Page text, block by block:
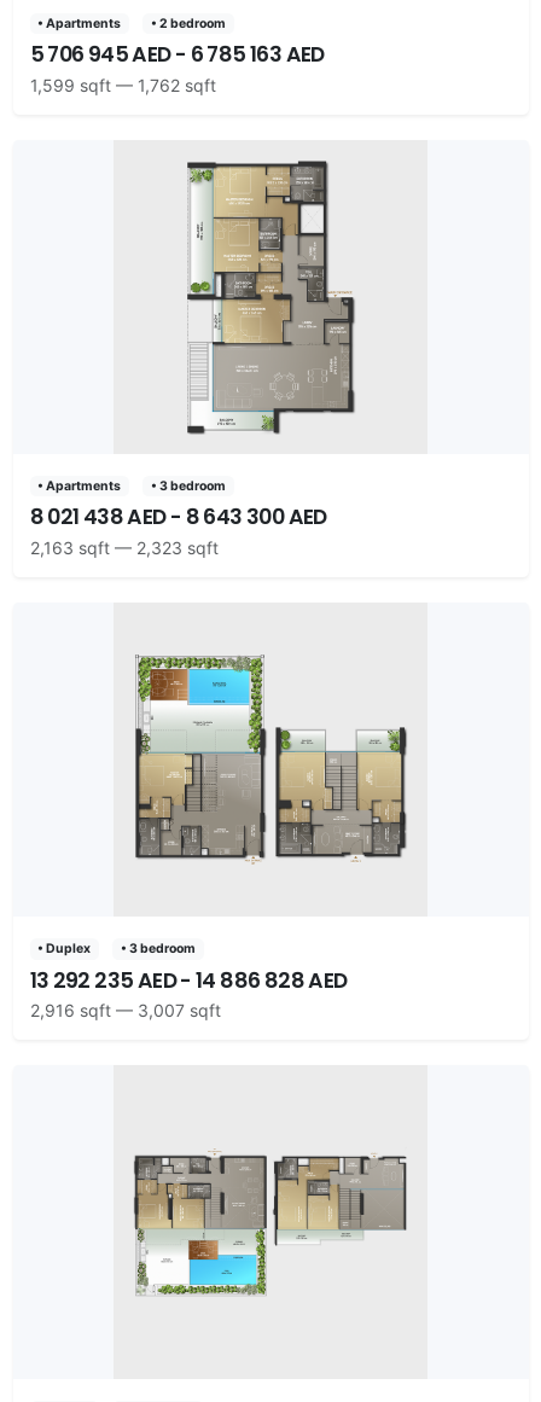
• Apartments • 2 bedroom
5 706 945 AED - 6 785 163 AED
1,599 sqft — 1,762 sqft
• Apartments • 3 bedroom
8 021 438 AED - 8 643 300 AED
2,163 sqft — 2,323 sqft
• Duplex • 3 bedroom
13 292 235 AED - 14 886 828 AED
2,916 sqft — 3,007 sqft